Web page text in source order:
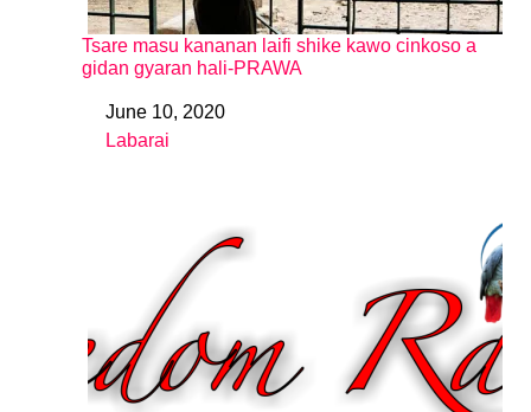
Tsare masu kananan laifi shike kawo cinkoso a
gidan gyaran hali-PRAWA
DateJune 10, 2020
In relation to
Labarai